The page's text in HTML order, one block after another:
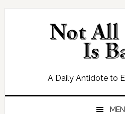
Skip
Skip
Skip
Skip
A Daily Antidote to